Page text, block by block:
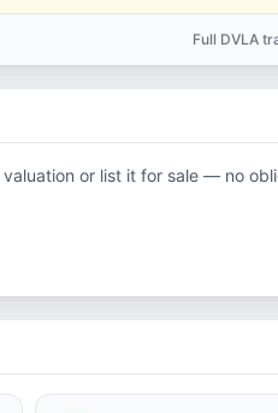
Full DVLA
or list it for sale — no